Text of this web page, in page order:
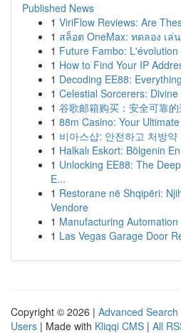
Published News
1 ViriFlow Reviews: Are
1 สล็อต OneMax: ทดลอง เล่
1 Future Fambo:
1 How to Find Your IP
1 Decoding EE88:
1 Celestial Sorcerers:
1 谷歌邮箱购买：安全可靠的
1 88m Casino: Your
1 비아스샵: 안전하고 처방약
1 Halkalı Eskort: Bölgenin
1 Unlocking EE88: The
E...
1 Restorane në Shqipëri:
Vendore
1 Manufacturing
1 Las Vegas Garage Door
Copyright © 2026 | Advanced Search
Users | Made with Kliqqi CMS | All